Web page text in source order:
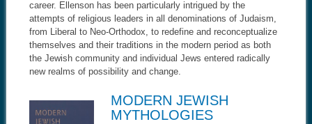
career. Ellenson has been particularly intrigued by the
attempts of religious leaders in all denominations of Judaism,
from Liberal to Neo-Orthodox, to redefine and reconceptualize
themselves and their traditions in the modern period as both
the Jewish community and individual Jews entered radically
new realms of possibility and change.
MODERN JEWISH
MYTHOLOGIES